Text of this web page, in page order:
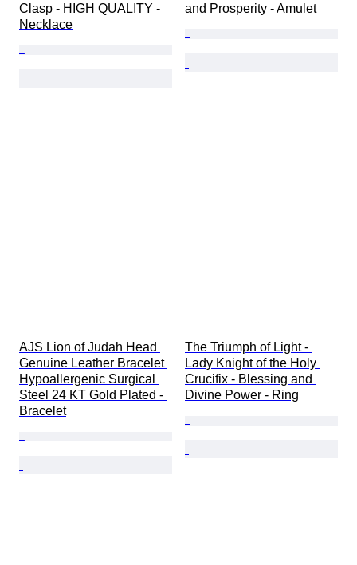
Clasp - HIGH QUALITY -
Necklace
and Prosperity - Amulet
AJS Lion of Judah Head
Genuine Leather Bracelet
Hypoallergenic Surgical
Steel 24 KT Gold Plated -
Bracelet
The Triumph of Light -
Lady Knight of the Holy
Crucifix - Blessing and
Divine Power - Ring